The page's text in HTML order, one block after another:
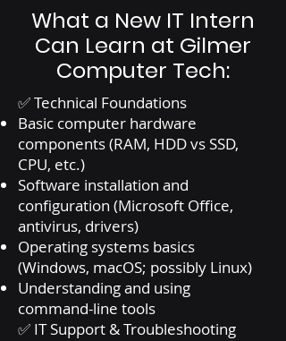
What a New IT Intern
Can Learn at Gilmer
Computer Tech:
✅ Technical Foundations
Basic computer hardware
components (RAM, HDD vs SSD,
CPU, etc.)
Software installation and
configuration (Microsoft Office,
antivirus, drivers)
Operating systems basics
(Windows, macOS; possibly Linux)
Understanding and using
command-line tools
✅ IT Support & Troubleshooting